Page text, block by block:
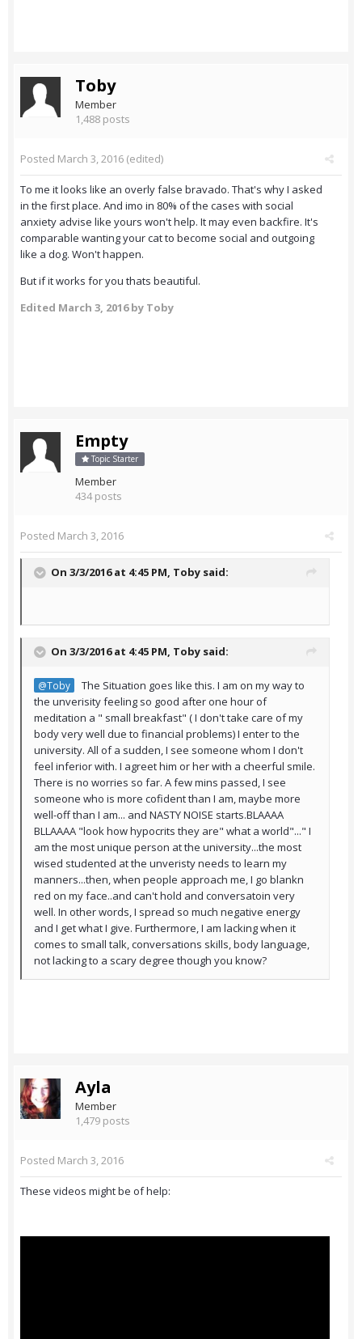
Toby
Member
1,488 posts
Posted March 3, 2016 (edited)
To me it looks like an overly false bravado. That's why I asked
in the first place. And imo in 80% of the cases with social
anxiety advise like yours won't help. It may even backfire. It's
comparable wanting your cat to become social and outgoing
like a dog. Won't happen.
But if it works for you thats beautiful.
Edited March 3, 2016by Toby
Empty
Topic Starter
Member
434 posts
Posted March 3, 2016
On 3/3/2016 at 4:45 PM, Toby said:
On 3/3/2016 at 4:45 PM, Toby said:
@Toby
The Situation goes like this. I am on my way to
the unverisity feeling so good after one hour of
meditation a " small breakfast" ( I don't take care of my
body very well due to financial problems) I enter to the
university. All of a sudden, I see someone whom I don't
feel inferior with. I agreet him or her with a cheerful smile.
There is no worries so far. A few mins passed, I see
someone who is more cofident than I am, maybe more
well-off than I am... and NASTY NOISE starts.BLAAAA
BLLAAAA "look how hypocrits they are" what a world"..." I
am the most unique person at the university...the most
wised studented at the unveristy needs to learn my
manners...then, when people approach me, I go blankn
red on my face..and can't hold and conversatoin very
well. In other words, I spread so much negative energy
and I get what I give. Furthermore, I am lacking when it
comes to small talk, conversations skills, body language,
not lacking to a scary degree though you know?
Ayla
Member
1,479 posts
Posted March 3, 2016
These videos might be of help: